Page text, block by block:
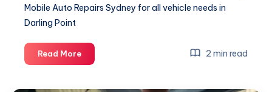
Mobile Auto Repairs Sydney for all vehicle needs in
Darling Point
Read MoreMechanic
Darling
2 min read